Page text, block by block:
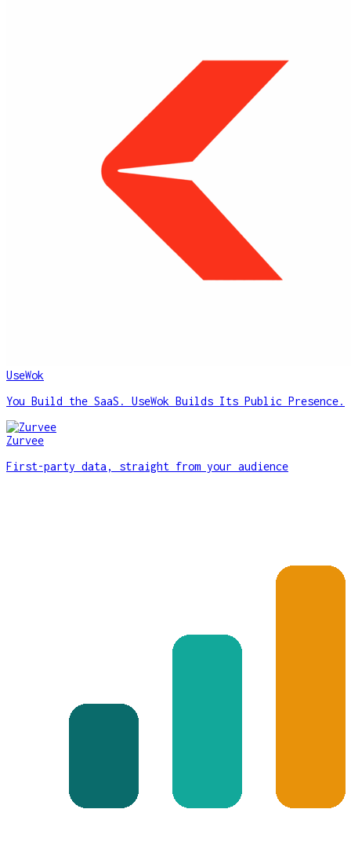
UseWok
You Build the SaaS. UseWok Builds Its Public Presence.
Zurvee
First-party data, straight from your audience